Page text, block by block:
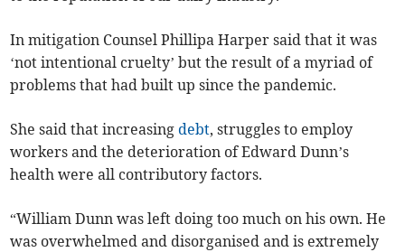
In mitigation Counsel Phillipa Harper said that it was
‘not intentional cruelty’ but the result of a myriad of
problems that had built up since the pandemic.
She said that increasingdebt, struggles to employ
workers and the deterioration of Edward Dunn’s
health were all contributory factors.
“William Dunn was left doing too much on his own. He
was overwhelmed and disorganised and is extremely